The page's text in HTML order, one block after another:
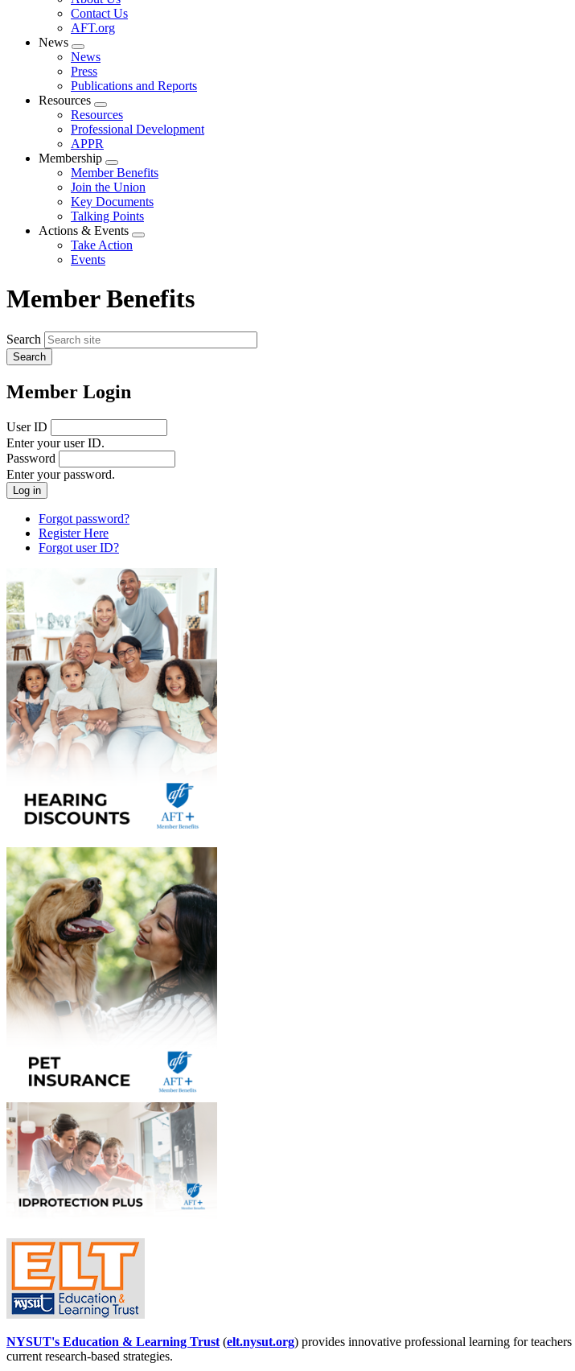
menu
Contact Us
AFT.org
News
Expand
menu
News
Press
Publications and Reports
Resources
Expand
menu
Resources
Professional Development
APPR
Membership
Expand
menu
Member Benefits
Join the Union
Key Documents
Talking Points
Actions & Events
Expand
Take Action
Events
Member Benefits
Search
Member Login
User ID
Enter your user ID.
Password
Enter your password.
Forgot password?
Register Here
Forgot user ID?
NYSUT's Education & Learning Trust (elt.nysut.org) provides innovative professional learning for
current research-based strategies.